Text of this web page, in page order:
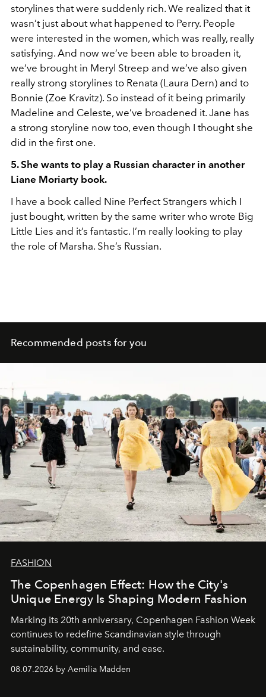
storylines that were suddenly rich. We realized that it
wasn’t just about what happened to Perry. People
were interested in the women, which was really, really
satisfying. And now we’ve been able to broaden it,
we’ve brought in Meryl Streep and we’ve also given
really strong storylines to Renata (Laura Dern) and to
Bonnie (Zoe Kravitz). So instead of it being primarily
Madeline and Celeste, we’ve broadened it. Jane has
a strong storyline now too, even though I thought she
did in the first one.
5. She wants to play a Russian character in another
Liane Moriarty book.
I have a book called Nine Perfect Strangers which I
just bought, written by the same writer who wrote Big
Little Lies and it’s fantastic. I’m really looking to play
the role of Marsha. She’s Russian.
Recommended posts for you
FASHION
The Copenhagen Effect: How the City's
Unique Energy Is Shaping Modern Fashion
Marking its 20th anniversary, Copenhagen Fashion Week
continues to redefine Scandinavian style through
sustainability, community, and ease.
08.07.2026 by Aemilia Madden